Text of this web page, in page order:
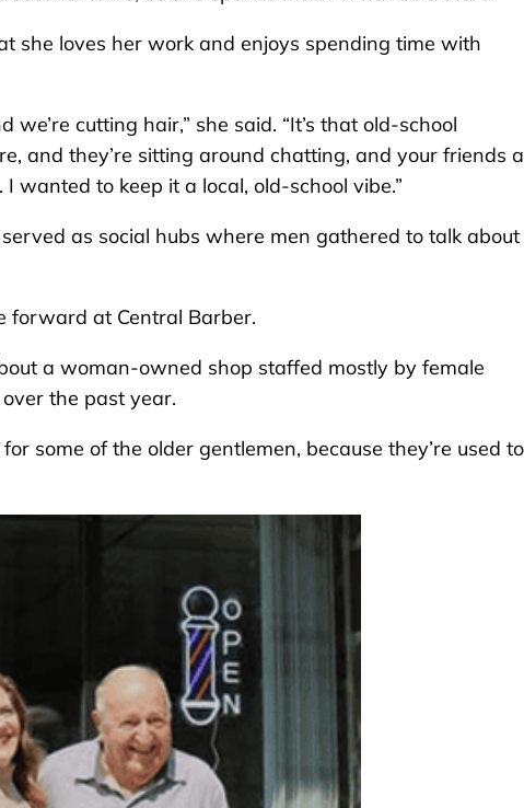
she loves her work and enjoys spending time with
we’re cutting hair,” she said. “It’s that old-school
and they’re sitting around chatting, and your friends
wanted to keep it a local, old-school vibe.”
as social hubs where men gathered to talk about
forward at Central Barber.
a woman-owned shop staffed mostly by female
the past year.
some of the older gentlemen, because they’re used to